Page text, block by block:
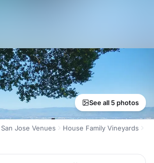
See all 5 photos
San Jose Venues
House Family Vineyards